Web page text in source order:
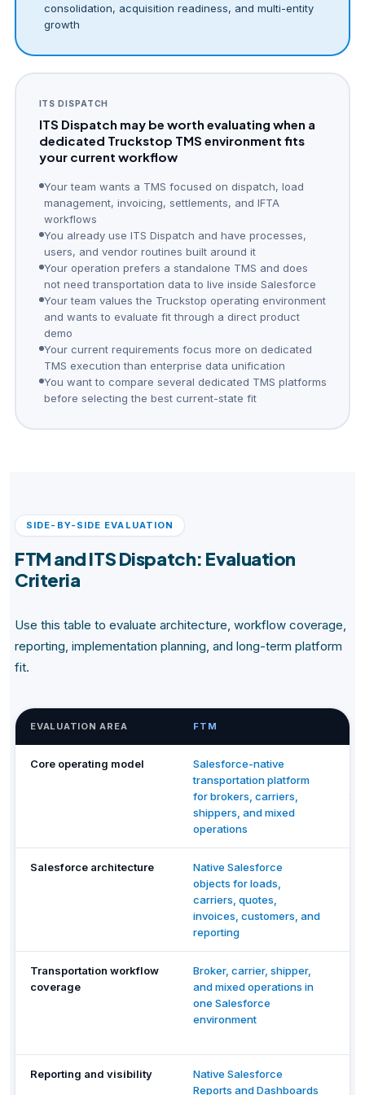
consolidation, acquisition readiness, and multi-entity
growth
ITS DISPATCH
ITS Dispatch may be worth evaluating when a
dedicated Truckstop TMS environment fits
your current workflow
Your team wants a TMS focused on dispatch, load
management, invoicing, settlements, and IFTA
workflows
You already use ITS Dispatch and have processes,
users, and vendor routines built around it
Your operation prefers a standalone TMS and does
not need transportation data to live inside Salesforce
Your team values the Truckstop operating environment
and wants to evaluate fit through a direct product
demo
Your current requirements focus more on dedicated
TMS execution than enterprise data unification
You want to compare several dedicated TMS platforms
before selecting the best current-state fit
SIDE-BY-SIDE EVALUATION
FTM and ITS Dispatch: Evaluation
Criteria
Use this table to evaluate architecture, workflow coverage,
reporting, implementation planning, and long-term platform
fit.
EVALUATION AREA FTM
Core operating model
Salesforce-native
transportation platform
for brokers, carriers,
shippers, and mixed
operations
Salesforce architecture
Native Salesforce
objects for loads,
carriers, quotes,
invoices, customers, and
reporting
Transportation workflow
coverage
Broker, carrier, shipper,
and mixed operations in
one Salesforce
environment
Reporting and visibility
Native Salesforce
Reports and Dashboards